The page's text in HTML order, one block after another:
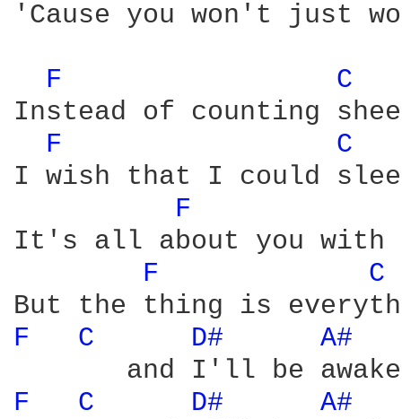
'Cause you won't just
F
C
Instead of counting
F
C
I wish that I could
F
It's all about you
F
C
F C D# A#
F C D#
A#